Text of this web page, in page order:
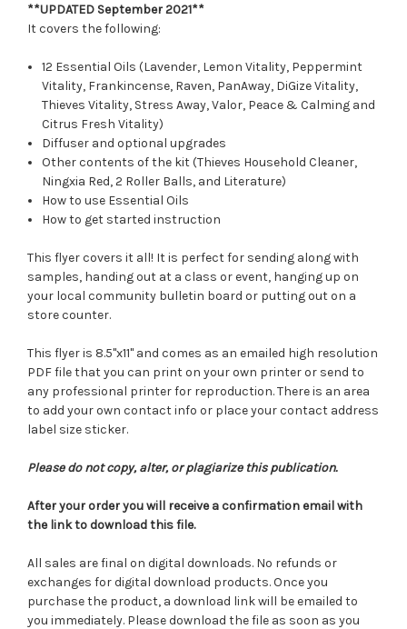
**UPDATED September 2021**
It covers the following:
12 Essential Oils (Lavender, Lemon Vitality, Peppermint
Vitality, Frankincense, Raven, PanAway, DiGize Vitality,
Thieves Vitality, Stress Away, Valor, Peace & Calming and
Citrus Fresh Vitality)
Diffuser and optional upgrades
Other contents of the kit (Thieves Household Cleaner,
Ningxia Red, 2 Roller Balls, and Literature)
How to use Essential Oils
How to get started instruction
This flyer covers it all! It is perfect for sending along with
samples, handing out at a class or event, hanging up on
your local community bulletin board or putting out on a
store counter.
This flyer is 8.5"x11" and comes as an emailed high resolution
PDF file that you can print on your own printer or send to
any professional printer for reproduction. There is an area
to add your own contact info or place your contact address
label size sticker.
Please do not copy, alter, or plagiarize this publication.
After your order you will receive a confirmation email with
the link to download this file.
All sales are final on digital downloads. No refunds or
exchanges for digital download products. Once you
purchase the product, a download link will be emailed to
you immediately. Please download the file as soon as you